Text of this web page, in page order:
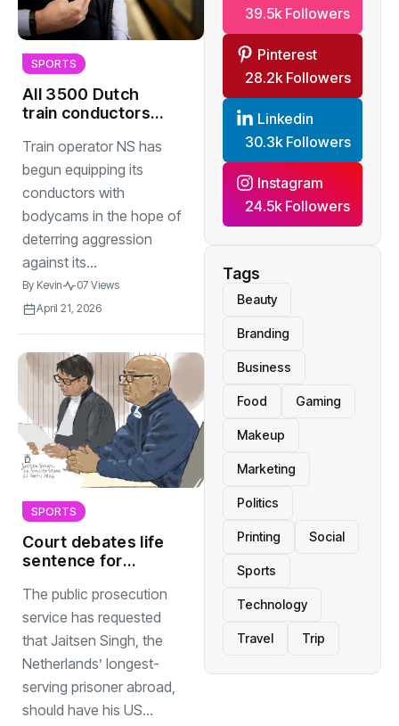
SPORTS
All 3500 Dutch
train conductors
by end of year
Train operator NS has
begun equipping its
conductors with
bodycams in the hope of
deterring aggression
against its...
By Kevin
07 Views
April 21, 2026
SPORTS
Court debates life
sentence for
years in US
The public prosecution
service has requested
that Jaitsen Singh, the
Netherlands’ longest-
serving prisoner abroad,
should have his US...
39.5k Followers
Pinterest
28.2k Followers
Linkedin
30.3k Followers
Instagram
24.5k Followers
Tags
Beauty
Branding
Business
Food Gaming
Makeup
Marketing
Politics
Printing Social
Sports
Technology
Travel Trip